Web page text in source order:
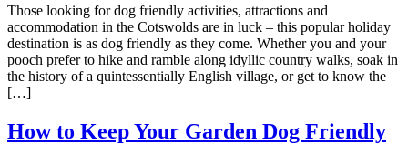
Those looking for dog friendly activities, attractions and
accommodation in the Cotswolds are in luck – this popular holiday
destination is as dog friendly as they come. Whether you and your
pooch prefer to hike and ramble along idyllic country walks, soak in
the history of a quintessentially English village, or get to know the
[…]
How to Keep Your Garden Dog Friendly